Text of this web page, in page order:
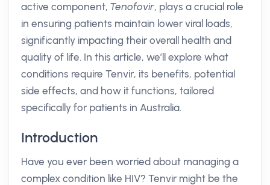
active component, Tenofovir, plays a crucial role
in ensuring patients maintain lower viral loads,
significantly impacting their overall health and
quality of life. In this article, we’ll explore what
conditions require Tenvir, its benefits, potential
side effects, and how it functions, tailored
specifically for patients in Australia.
Introduction
Have you ever been worried about managing a
complex condition like HIV? Tenvir might be the